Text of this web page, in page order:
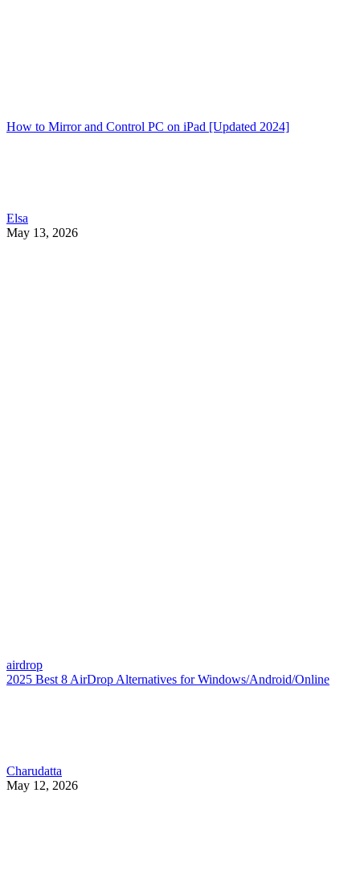
How to Mirror and Control PC on iPad [Updated 2024]
Elsa
May 13, 2026
airdrop
2025 Best 8 AirDrop Alternatives for Windows/Android/Online
Charudatta
May 12, 2026